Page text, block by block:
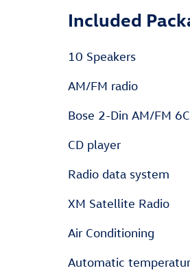
Included
10 Speakers
AM/FM radio
Bose 2-Din AM/FM
CD player
Radio data system
XM Satellite Radio
Air Conditioning
Automatic